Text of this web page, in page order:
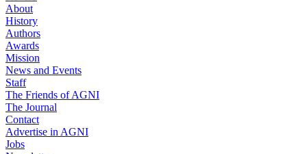
About
History
Authors
Awards
Mission
News and Events
Staff
The Friends of AGNI
The Journal
Contact
Advertise in AGNI
Jobs